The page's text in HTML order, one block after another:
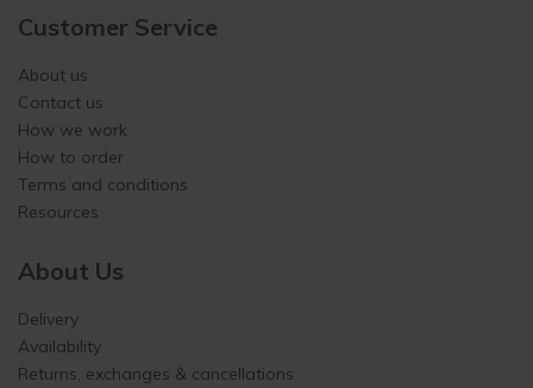
Customer Service
About us
Contact us
How we work
How to order
Terms and conditions
Resources
About Us
Delivery
Availability
Returns, exchanges & cancellations